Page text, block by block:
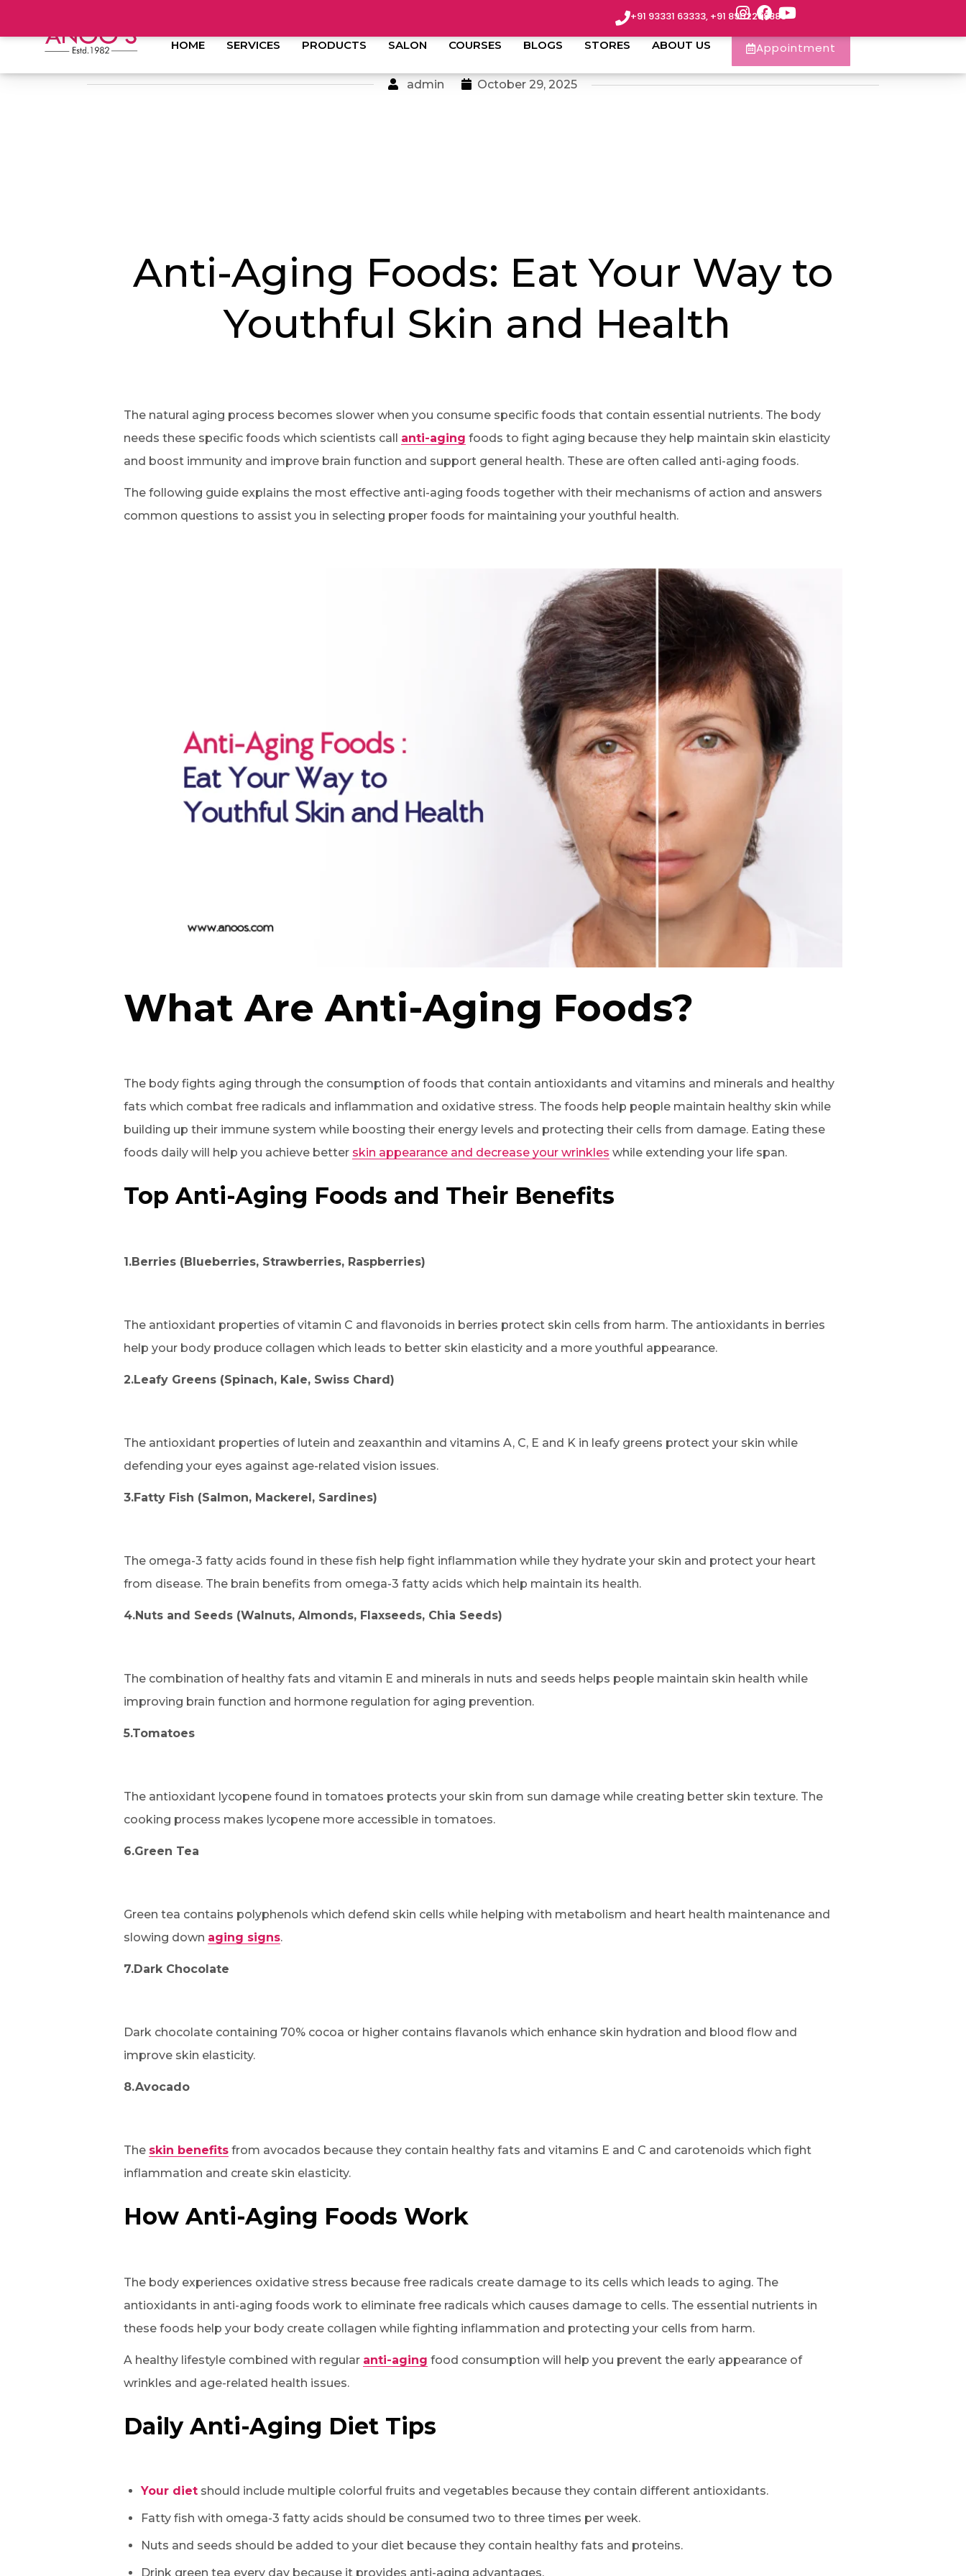
+91 93331 63333, +91 8902288888
HOME SERVICES PRODUCTS SALON COURSES BLOGS STORES ABOUT US Appointment
admin October 29, 2025
Anti-Aging Foods: Eat Your Way to
Youthful Skin and Health
The natural aging process becomes slower when you consume specific foods that contain essential nutrients. The body
needs these specific foods which scientists call anti-aging foods to fight aging because they help maintain skin elasticity
and boost immunity and improve brain function and support general health. These are often called anti-aging foods.
The following guide explains the most effective anti-aging foods together with their mechanisms of action and answers
common questions to assist you in selecting proper foods for maintaining your youthful health.
What Are Anti-Aging Foods?
The body fights aging through the consumption of foods that contain antioxidants and vitamins and minerals and healthy
fats which combat free radicals and inflammation and oxidative stress. The foods help people maintain healthy skin while
building up their immune system while boosting their energy levels and protecting their cells from damage. Eating these
foods daily will help you achieve better skin appearance and decrease your wrinkles while extending your life span.
Top Anti-Aging Foods and Their Benefits
1.Berries (Blueberries, Strawberries, Raspberries)
The antioxidant properties of vitamin C and flavonoids in berries protect skin cells from harm. The antioxidants in berries
help your body produce collagen which leads to better skin elasticity and a more youthful appearance.
2.Leafy Greens (Spinach, Kale, Swiss Chard)
The antioxidant properties of lutein and zeaxanthin and vitamins A, C, E and K in leafy greens protect your skin while
defending your eyes against age-related vision issues.
3.Fatty Fish (Salmon, Mackerel, Sardines)
The omega-3 fatty acids found in these fish help fight inflammation while they hydrate your skin and protect your heart
from disease. The brain benefits from omega-3 fatty acids which help maintain its health.
4.Nuts and Seeds (Walnuts, Almonds, Flaxseeds, Chia Seeds)
The combination of healthy fats and vitamin E and minerals in nuts and seeds helps people maintain skin health while
improving brain function and hormone regulation for aging prevention.
5.Tomatoes
The antioxidant lycopene found in tomatoes protects your skin from sun damage while creating better skin texture. The
cooking process makes lycopene more accessible in tomatoes.
6.Green Tea
Green tea contains polyphenols which defend skin cells while helping with metabolism and heart health maintenance and
slowing down aging signs.
7.Dark Chocolate
Dark chocolate containing 70% cocoa or higher contains flavanols which enhance skin hydration and blood flow and
improve skin elasticity.
8.Avocado
The skin benefitsfrom avocados because they contain healthy fats and vitamins E and C and carotenoids which fight
inflammation and create skin elasticity.
How Anti-Aging Foods Work
The body experiences oxidative stress because free radicals create damage to its cells which leads to aging. The
antioxidants in anti-aging foods work to eliminate free radicals which causes damage to cells. The essential nutrients in
these foods help your body create collagen while fighting inflammation and protecting your cells from harm.
A healthy lifestyle combined with regular anti-aging food consumption will help you prevent the early appearance of
wrinkles and age-related health issues.
Daily Anti-Aging Diet Tips
Your dietshould include multiple colorful fruits and vegetables because they contain different antioxidants.
Fatty fish with omega-3 fatty acids should be consumed two to three times per week.
Nuts and seeds should be added to your diet because they contain healthy fats and proteins.
Drink green tea every day because it provides anti-aging advantages.